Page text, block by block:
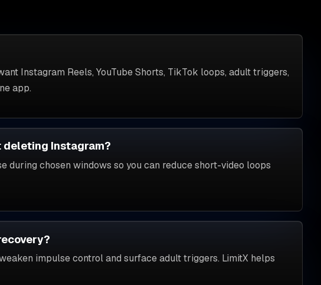
Instagram Reels, YouTube Shorts, TikTok loops, adult triggers,
app.
deleting Instagram?
during chosen windows so you can reduce short-video loops
impulse control and surface adult triggers. LimitX helps